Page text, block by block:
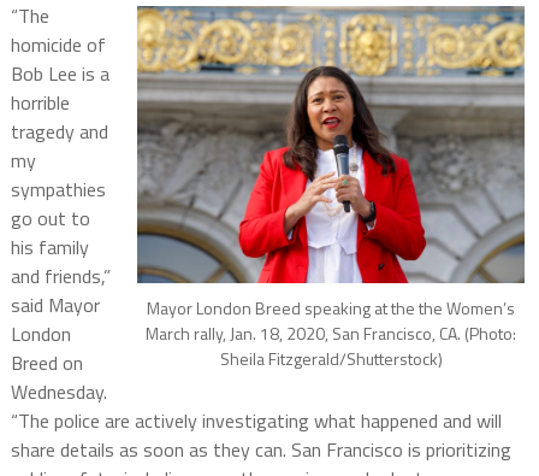
Mayor London Breed speaking at the the Women’s
March rally, Jan. 18, 2020, San Francisco, CA. (Photo:
Sheila Fitzgerald/Shutterstock)
“The
homicide of
Bob Lee is a
horrible
tragedy and
my
sympathies
go out to
his family
and friends,”
said Mayor
London
Breed on
Wednesday.
“The police are actively investigating what happened and will
share details as soon as they can. San Francisco is prioritizing